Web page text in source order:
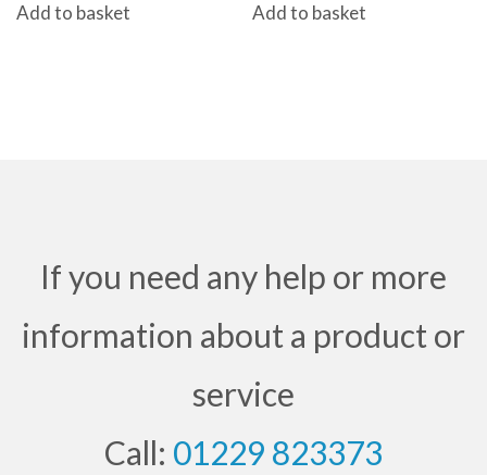
Add to basket Add to basket
If you need any help or more
information about a product or
service
Call: 01229 823373